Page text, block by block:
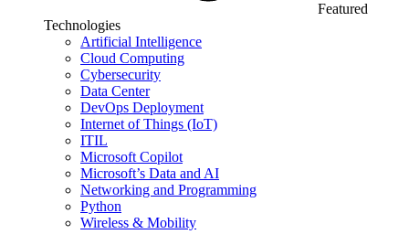
Featured
Technologies
Artificial Intelligence
Cloud Computing
Cybersecurity
Data Center
DevOps Deployment
Internet of Things (IoT)
ITIL
Microsoft Copilot
Microsoft’s Data and AI
Networking and Programming
Python
Wireless & Mobility